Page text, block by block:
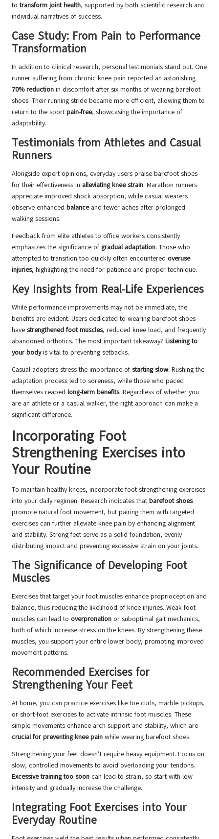
totransform joint health, supported by both scientific research and
individual narratives of success.
Case Study: From Pain to Performance
Transformation
In addition to clinical research, personal testimonials stand out. One
runner suffering from chronic knee pain reported an astonishing
70% reduction in discomfort after six months of wearing barefoot
shoes. Their running stride became more efficient, allowing them to
return to the sport pain-free, showcasing the importance of
adaptability.
Testimonials from Athletes and Casual
Runners
Alongside expert opinions, everyday users praise barefoot shoes
for their effectiveness in alleviating knee strain. Marathon runners
appreciate improved shock absorption, while casual wearers
observe enhanced balanceand fewer aches after prolonged
walking sessions.
Feedback from elite athletes to office workers consistently
emphasizes the significance of gradual adaptation. Those who
attempted to transition too quickly often encountered overuse
injuries, highlighting the need for patience and proper technique.
Key Insights from Real-Life Experiences
While performance improvements may not be immediate, the
benefits are evident. Users dedicated to wearing barefoot shoes
have strengthened foot muscles, reduced knee load, and frequently
abandoned orthotics. The most important takeaway? Listening to
your bodyis vital to preventing setbacks.
Casual adopters stress the importance of starting slow. Rushing the
adaptation process led to soreness, while those who paced
themselves reaped long-term benefits. Regardless of whether you
are an athlete or a casual walker, the right approach can make a
significant difference.
Incorporating Foot
Strengthening Exercises into
Your Routine
To maintain healthy knees, incorporate foot-strengthening exercises
into your daily regimen. Research indicates that barefoot shoes
promote natural foot movement, but pairing them with targeted
exercises can further alleviate knee pain by enhancing alignment
and stability. Strong feet serve as a solid foundation, evenly
distributing impact and preventing excessive strain on your joints.
The Significance of Developing Foot
Muscles
Exercises that target your foot muscles enhance proprioception and
balance, thus reducing the likelihood of knee injuries. Weak foot
muscles can lead to overpronation or suboptimal gait mechanics,
both of which increase stress on the knees. By strengthening these
muscles, you support your entire lower body, promoting improved
movement patterns.
Recommended Exercises for
Strengthening Your Feet
At home, you can practice exercises like toe curls, marble pickups,
or short-foot exercises to activate intrinsic foot muscles. These
simple movements enhance arch support and stability, which are
crucial for preventing knee pain while wearing barefoot shoes.
Strengthening your feet doesn’t require heavy equipment. Focus on
slow, controlled movements to avoid overloading your tendons.
Excessive training too soon can lead to strain, so start with low
intensity and gradually increase the challenge.
Integrating Foot Exercises into Your
Everyday Routine